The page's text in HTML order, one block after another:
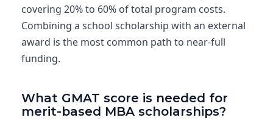
covering 20% to 60% of total program costs.
Combining a school scholarship with an external
award is the most common path to near-full
funding.
What GMAT score is needed for
merit-based MBA scholarships?